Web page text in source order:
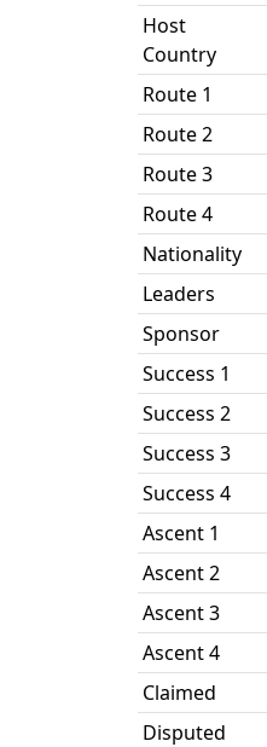
Host
Country
Route 1
Route 2
Route 3
Route 4
Nationality
Leaders
Sponsor
Success 1
Success 2
Success 3
Success 4
Ascent 1
Ascent 2
Ascent 3
Ascent 4
Claimed
Disputed